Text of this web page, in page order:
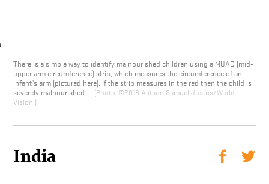
There is a simple way to identify malnourished children using a MUAC (mid-
upper arm circumference) strip, which measures the circumference of an
infant’s arm (pictured here). If the strip measures in the red then the child is
severely malnourished.
©2013 Ajitson Samuel Justus/World
Vision
India